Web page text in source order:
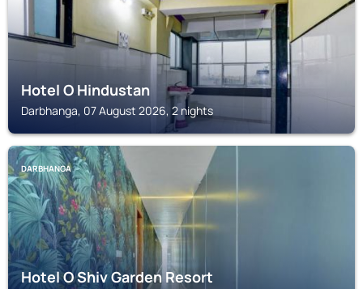
Hotel O Hindustan
Darbhanga, 07 August 2026, 2 nights
DARBHANGA
Hotel O Shiv Garden Resort